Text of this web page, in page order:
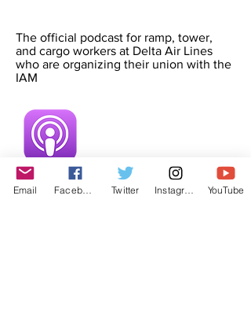
The official podcast for ramp, tower,
and cargo workers at Delta Air Lines
who are organizing their union with the
IAM
Email Twitter YouTube